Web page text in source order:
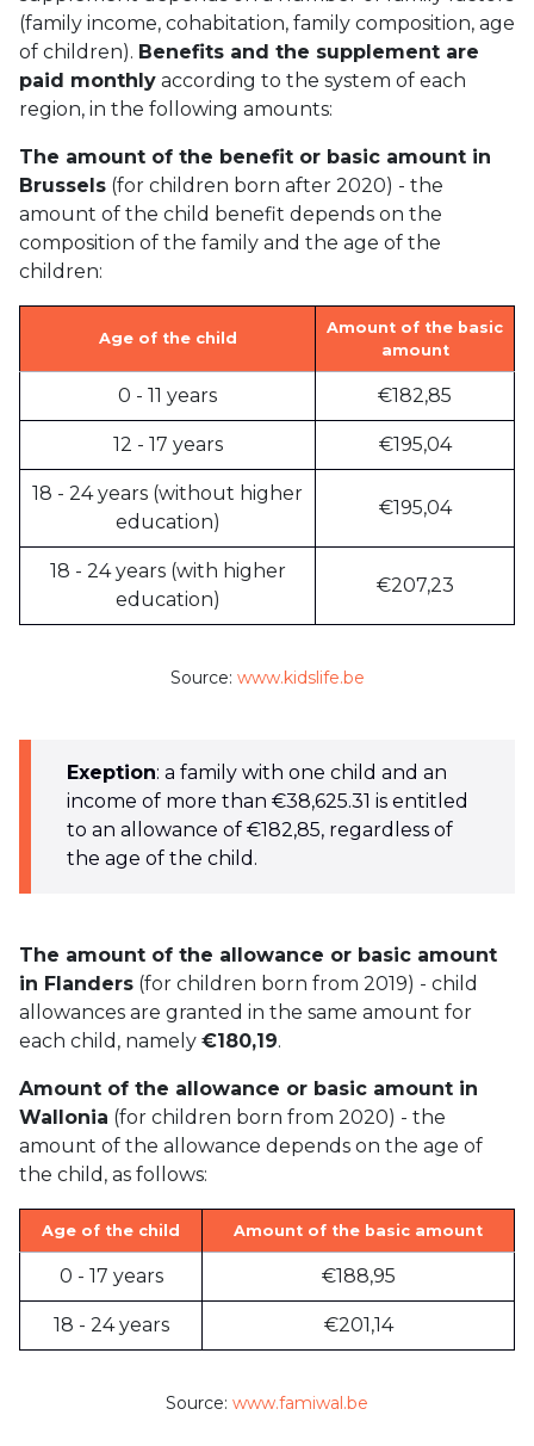
(family income, cohabitation, family composition, age
of children). Benefits and the supplement are
paid monthly according to the system of each
region, in the following amounts:
The amount of the benefit or basic amount in
Brussels (for children born after 2020) - the
amount of the child benefit depends on the
composition of the family and the age of the
children:
Age of the child
Amount of the basic
amount
0 - 11 years €182,85
12 - 17 years €195,04
18 - 24 years (without higher
education)
€195,04
18 - 24 years (with higher
education)
€207,23
Source: www.kidslife.be
Exeption: a family with one child and an
income of more than €38,625.31 is entitled
to an allowance of €182,85, regardless of
the age of the child.
The amount of the allowance or basic amount
in Flanders (for children born from 2019) - child
allowances are granted in the same amount for
each child, namely €180,19.
Amount of the allowance or basic amount in
Wallonia (for children born from 2020) - the
amount of the allowance depends on the age of
the child, as follows:
Age of the child Amount of the basic amount
0 - 17 years €188,95
18 - 24 years €201,14
Source: www.famiwal.be